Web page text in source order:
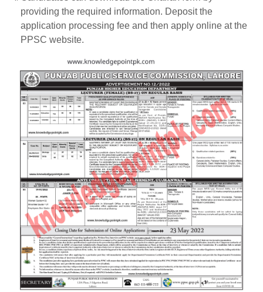
providing the required information. Deposit the
application processing fee and then apply online at the
PPSC website.